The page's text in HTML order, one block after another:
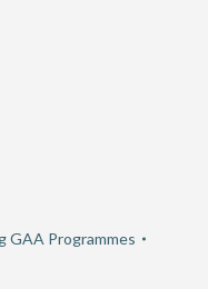
GAA Programmes